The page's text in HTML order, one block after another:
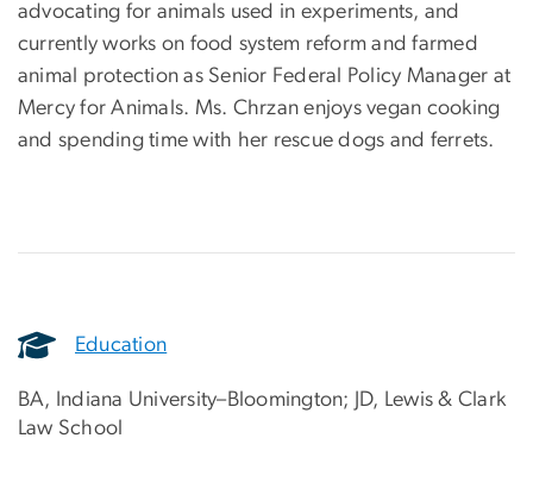
advocating for animals used in experiments, and
currently works on food system reform and farmed
animal protection as Senior Federal Policy Manager at
Mercy for Animals. Ms. Chrzan enjoys vegan cooking
and spending time with her rescue dogs and ferrets.
Education
BA, Indiana University–Bloomington; JD, Lewis & Clark
Law School